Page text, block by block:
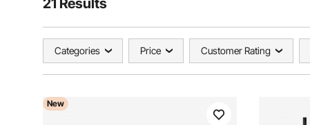
21 Results
Categories Price Customer Rating
New